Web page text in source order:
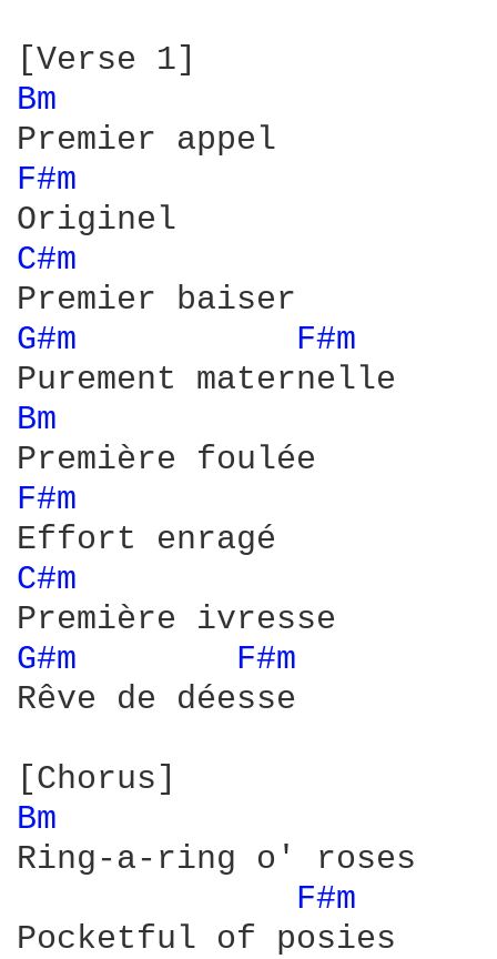
Bm
F#m
C#m
G#m
F#m
Bm
F#m
C#m
G#m
F#m
Rêve de déesse
Bm
Ring-a-ring o' roses
F#m
Pocketful of posies